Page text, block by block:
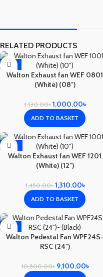
RELATED PRODUCTS
-12%
Walton Exhaust fan WEF 0801
(White) (08″)
1,130.00৳ 1,000.00৳
ADD TO BASKET
-10%
Walton Exhaust fan WEF 1201
(White) (12″)
1,450.00৳ 1,310.00৳
ADD TO BASKET
-13%
Walton Pedestal Fan WPF24S-
RSC (24″)
10,500.00৳ 9,100.00৳